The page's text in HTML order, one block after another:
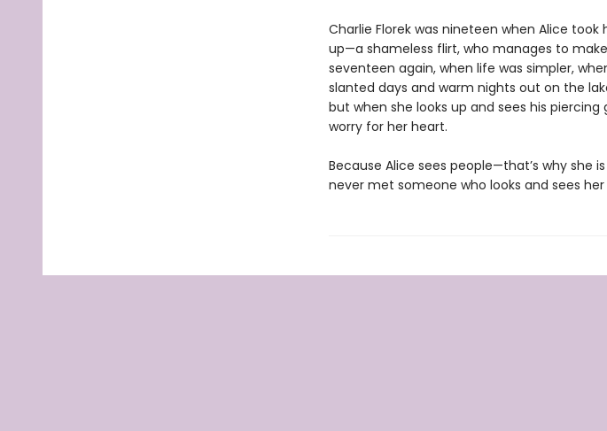
Charlie Florek was nineteen when Alice took
up—a shameless flirt, who manages to
seventeen again, when life was simpler,
slanted days and warm nights out on the
but when she looks up and sees his
worry for her heart.
Because Alice sees people—that’s why she
never met someone who looks and sees